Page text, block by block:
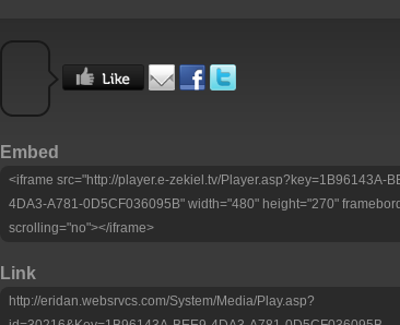
Embed
<iframe src="http://player.e-zekiel.tv/Player.asp?key=1B96143A-
4DA3-A781-0D5CF036095B" width="480" height="270"
scrolling="no"></iframe>
Link
http://eridan.websrvcs.com/System/Media/Play.asp?